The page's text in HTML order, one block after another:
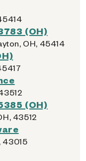
(OH)
OH, 45414
(OH)
43512
43015